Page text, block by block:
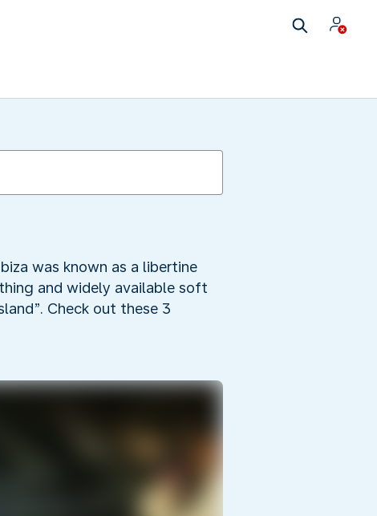
was known as a libertine
and widely available soft
Check out these 3